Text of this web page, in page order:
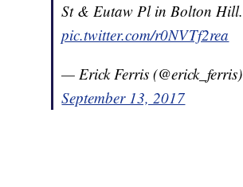
St & Eutaw Pl in Bolton Hill.
pic.twitter.com/r0NVTf2rea
— Erick Ferris (@erick_ferris)
September 13, 2017